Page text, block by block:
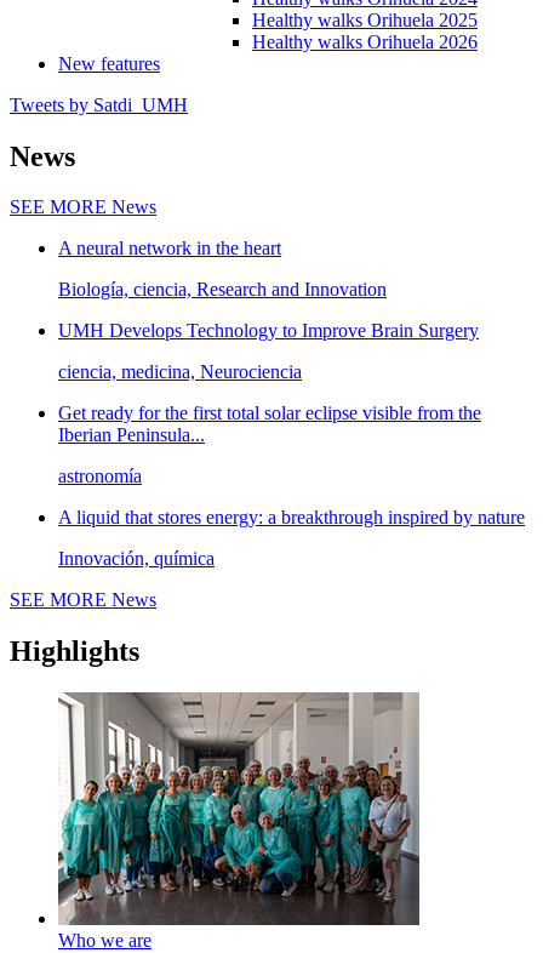
Healthy walks Orihuela 2025
Healthy walks Orihuela 2026
New features
Tweets by Satdi_UMH
News
SEE MORE News
A neural network in the heart
Biología, ciencia, Research and Innovation
UMH Develops Technology to Improve Brain Surgery
ciencia, medicina, Neurociencia
Get ready for the first total solar eclipse visible from the
Iberian Peninsula...
astronomía
A liquid that stores energy: a breakthrough inspired by nature
Innovación, química
SEE MORE News
Highlights
Who we are